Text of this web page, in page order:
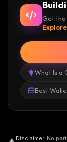
Get the
What Is a
Best
Disclaimer. No